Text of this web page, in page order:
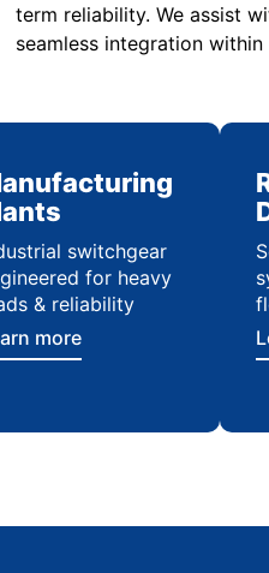
term reliability. We assist
seamless integration
switchgear
for heavy
& reliability
more